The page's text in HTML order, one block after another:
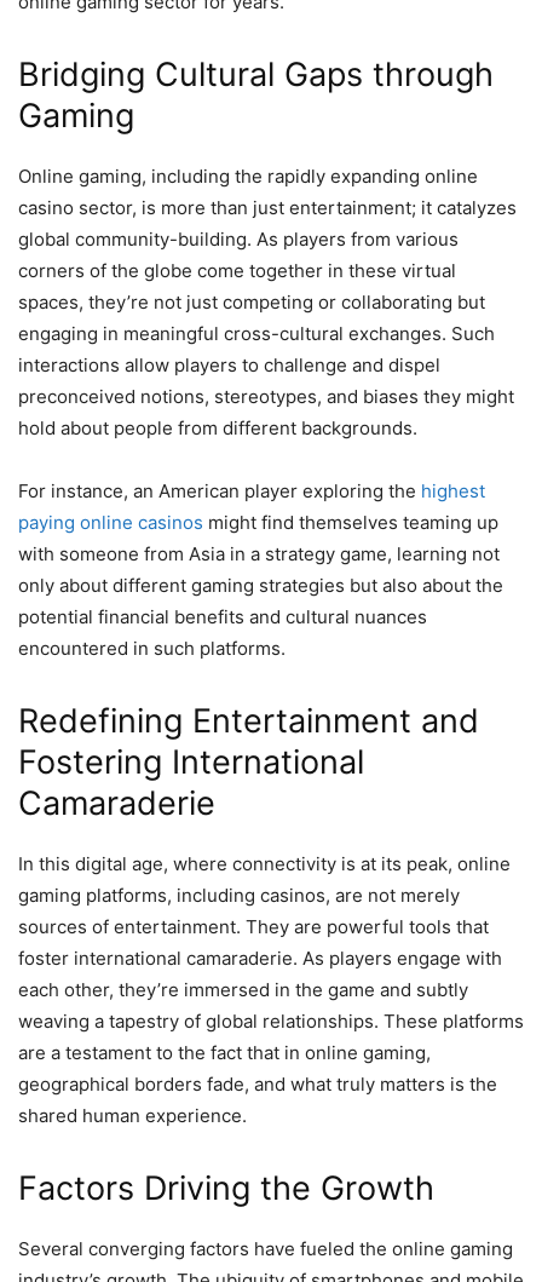
Bridging Cultural Gaps through
Gaming
Online gaming, including the rapidly expanding online
casino sector, is more than just entertainment; it catalyzes
global community-building. As players from various
corners of the globe come together in these virtual
spaces, they’re not just competing or collaborating but
engaging in meaningful cross-cultural exchanges. Such
interactions allow players to challenge and dispel
preconceived notions, stereotypes, and biases they might
hold about people from different backgrounds.
For instance, an American player exploring the highest
paying online casinos might find themselves teaming up
with someone from Asia in a strategy game, learning not
only about different gaming strategies but also about the
potential financial benefits and cultural nuances
encountered in such platforms.
Redefining Entertainment and
Fostering International
Camaraderie
In this digital age, where connectivity is at its peak, online
gaming platforms, including casinos, are not merely
sources of entertainment. They are powerful tools that
foster international camaraderie. As players engage with
each other, they’re immersed in the game and subtly
weaving a tapestry of global relationships. These platforms
are a testament to the fact that in online gaming,
geographical borders fade, and what truly matters is the
shared human experience.
Factors Driving the Growth
Several converging factors have fueled the online gaming